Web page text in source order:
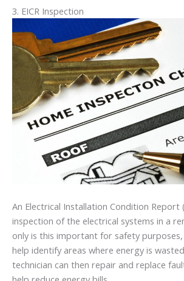
3. EICR Inspection
An Electrical Installation Condition Report
inspection of the electrical systems in a
only is this important for safety
help identify areas where energy is
technician can then repair and replace